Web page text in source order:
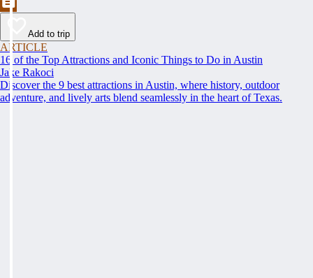
Add to trip
ARTICLE
16 of the Top Attractions and Iconic Things to Do in Austin
Jake Rakoci
Discover the 9 best attractions in Austin, where history, outdoor
adventure, and lively arts blend seamlessly in the heart of Texas.